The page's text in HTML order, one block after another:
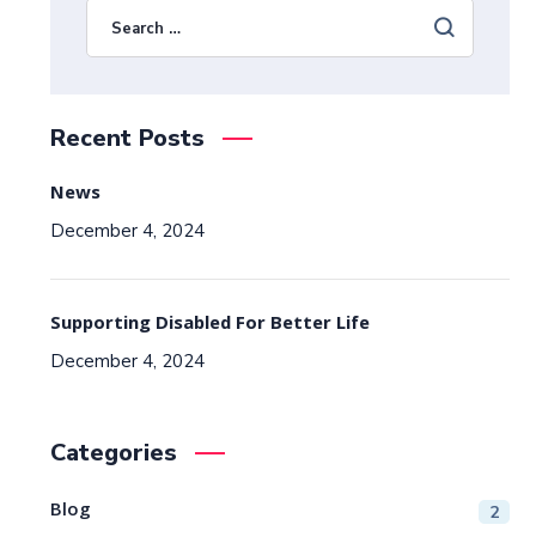
Recent Posts
News
December 4, 2024
Supporting Disabled For Better Life
December 4, 2024
Categories
Blog 2